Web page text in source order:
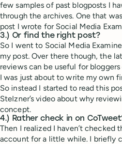
few samples of past blogposts I
through the archives. One that
post I wrote for Social Media
3.) Or find the right post?
So I went to Social Media
my post. Over there though, the
reviews can be useful for
I was just about to write my own
So instead I started to read this
Stelzner’s video about why
concept.
4.) Rather check in on
Then I realized I haven’t
account for a little while. I briefly